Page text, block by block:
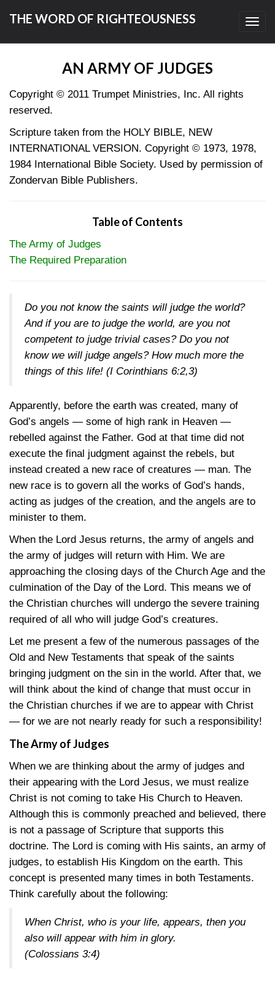
THE WORD OF RIGHTEOUSNESS
AN ARMY OF JUDGES
Copyright © 2011 Trumpet Ministries, Inc. All rights
reserved.
Scripture taken from the HOLY BIBLE, NEW
INTERNATIONAL VERSION. Copyright © 1973, 1978,
1984 International Bible Society. Used by permission of
Zondervan Bible Publishers.
Table of Contents
The Army of Judges
The Required Preparation
Do you not know the saints will judge the world?
And if you are to judge the world, are you not
competent to judge trivial cases? Do you not
know we will judge angels? How much more the
things of this life! (I Corinthians 6:2,3)
Apparently, before the earth was created, many of
God’s angels — some of high rank in Heaven —
rebelled against the Father. God at that time did not
execute the final judgment against the rebels, but
instead created a new race of creatures — man. The
new race is to govern all the works of God’s hands,
acting as judges of the creation, and the angels are to
minister to them.
When the Lord Jesus returns, the army of angels and
the army of judges will return with Him. We are
approaching the closing days of the Church Age and the
culmination of the Day of the Lord. This means we of
the Christian churches will undergo the severe training
required of all who will judge God’s creatures.
Let me present a few of the numerous passages of the
Old and New Testaments that speak of the saints
bringing judgment on the sin in the world. After that, we
will think about the kind of change that must occur in
the Christian churches if we are to appear with Christ
— for we are not nearly ready for such a responsibility!
The Army of Judges
When we are thinking about the army of judges and
their appearing with the Lord Jesus, we must realize
Christ is not coming to take His Church to Heaven.
Although this is commonly preached and believed, there
is not a passage of Scripture that supports this
doctrine. The Lord is coming with His saints, an army of
judges, to establish His Kingdom on the earth. This
concept is presented many times in both Testaments.
Think carefully about the following:
When Christ, who is your life, appears, then you
also will appear with him in glory.
(Colossians 3:4)